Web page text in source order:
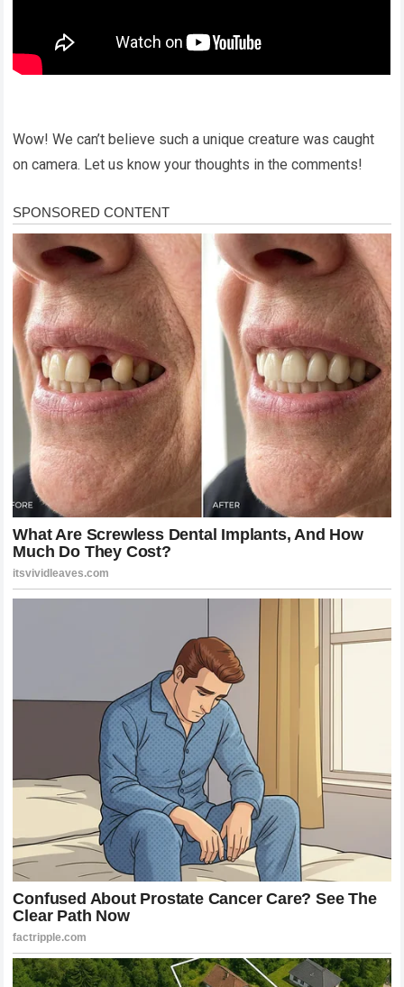
Wow! We can’t believe such a unique creature was caught
on camera. Let us know your thoughts in the comments!